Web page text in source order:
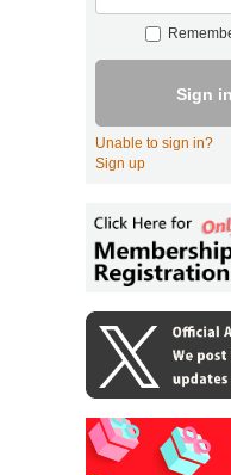
Sign in
Unable to sign in?
Sign up